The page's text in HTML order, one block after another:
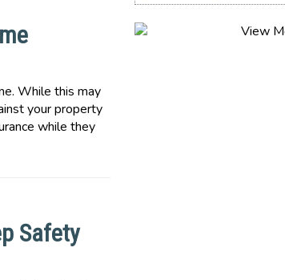
While this may
your property
while they
Safety